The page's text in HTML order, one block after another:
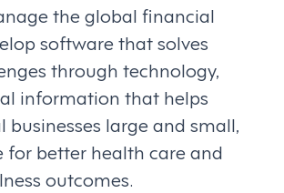
the global financial
software that solves
through technology,
information that helps
large and small,
for better health care and
outcomes.